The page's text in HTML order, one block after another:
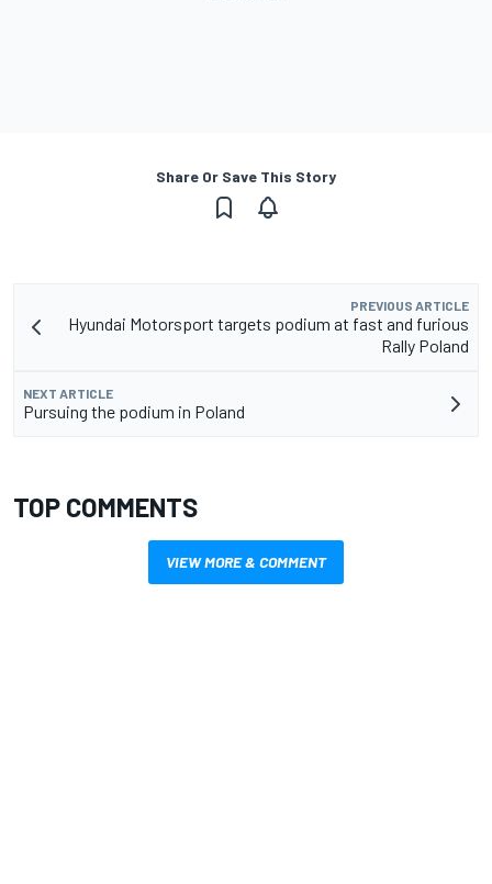
Share Or Save This Story
PREVIOUS ARTICLE
Hyundai Motorsport targets podium at fast and furious
Rally Poland
NEXT ARTICLE
Pursuing the podium in Poland
TOP COMMENTS
VIEW MORE & COMMENT